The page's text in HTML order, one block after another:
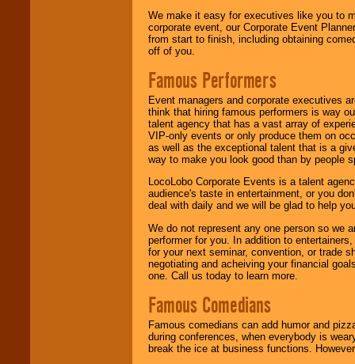
We make it easy for executives like you to
corporate event, our Corporate Event
from start to finish, including obtaining
off of you.
Famous Performers
Event managers and corporate executives
think that hiring famous performers is way
talent agency that has a vast array of
VIP-only events or only produce them on
as well as the exceptional talent that is a
way to make you look good than by people
LocoLobo Corporate Events is a talent
audience's taste in entertainment, or you
deal with daily and we will be glad to help
We do not represent any one person so we
performer for you. In addition to
for your next seminar, convention, or trade
negotiating and acheiving your financial
one. Call us today to learn more.
Famous Comedians
Famous comedians can add humor and
during conferences, when everybody is
break the ice at business functions.